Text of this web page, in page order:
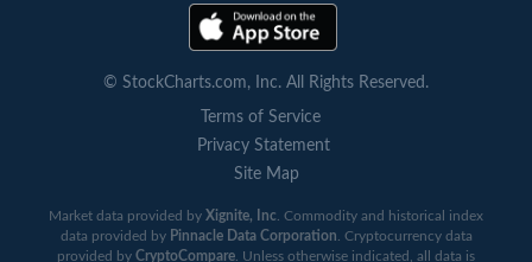
© StockCharts.com, Inc. All Rights Reserved.
Terms of Service
Privacy Statement
Site Map
Market data provided by Xignite, Inc . Commodity and historical index
data provided by Pinnacle Data Corporation . Cryptocurrency data
provided by CryptoCompare . Unless otherwise indicated, all data is